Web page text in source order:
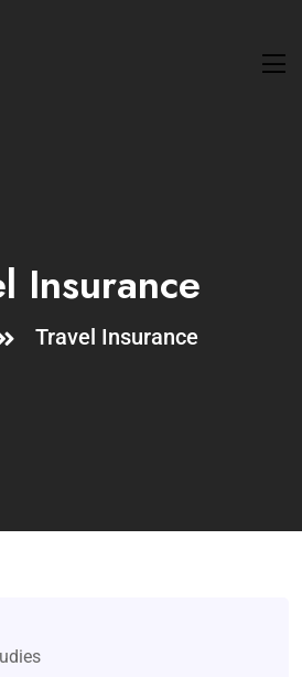
Insurance
Travel Insurance